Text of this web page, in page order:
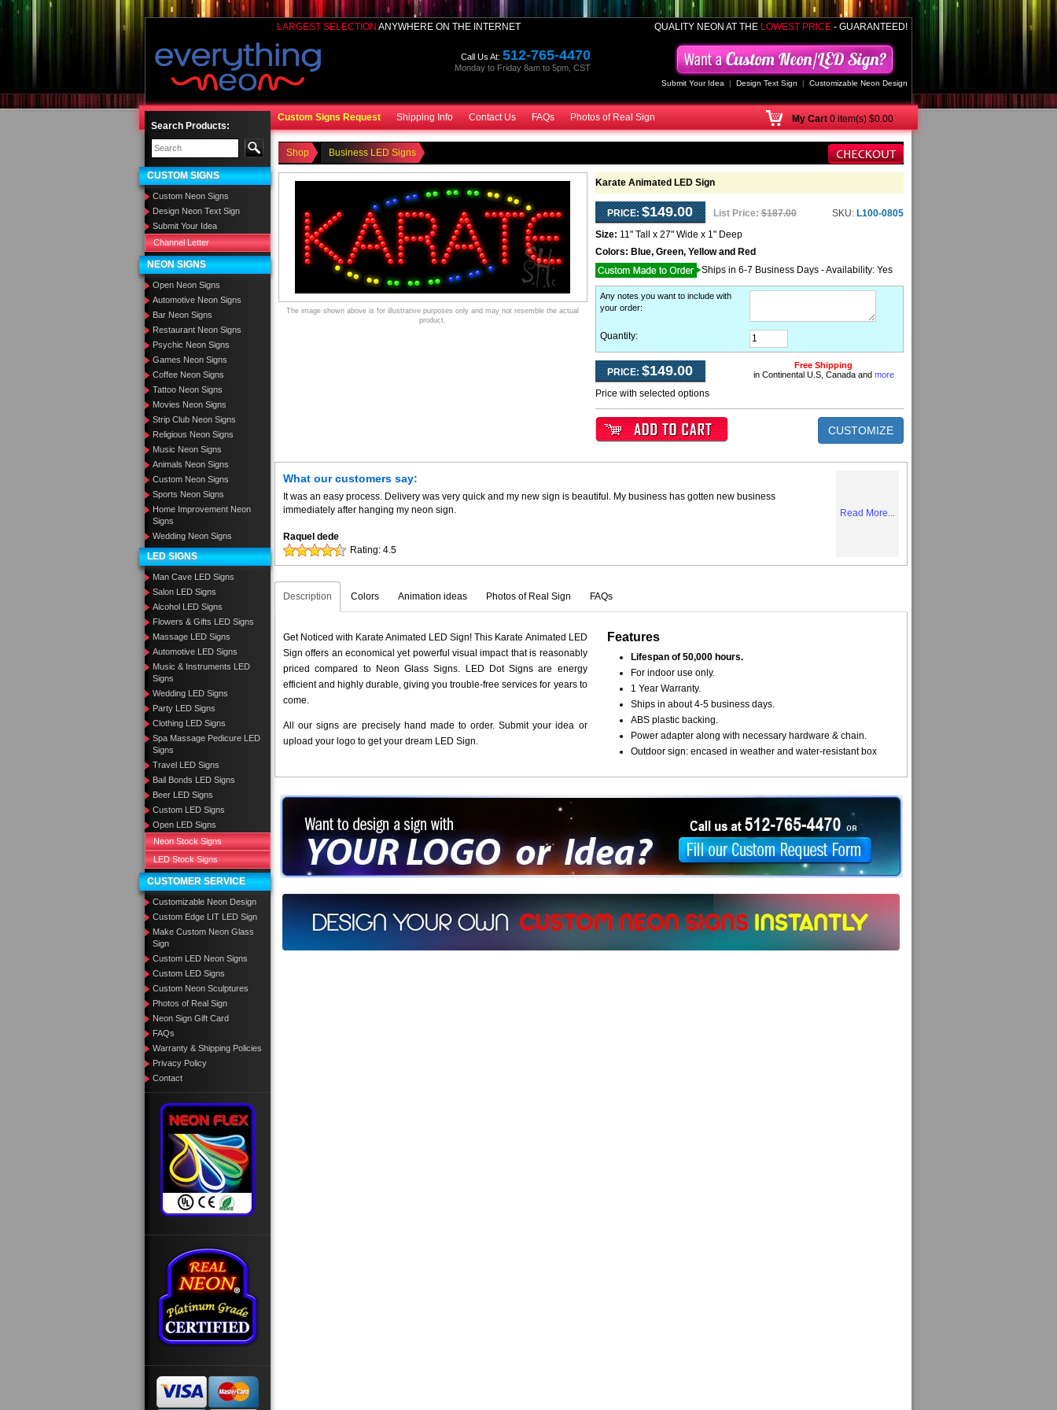
LARGEST SELECTION ANYWHERE ON THE INTERNET QUALITY NEON AT THE LOWEST PRICE - GUARANTEED!
Submit Your Idea | Design Text Sign | Customizable Neon Design
Call Us At: 512-765-4470
Monday to Friday 8am to 5pm, CST
Custom Signs Request Shipping Info Contact Us FAQs Photos of Real Sign My Cart 0 item(s) $0.00
Search Products:
CUSTOM SIGNS
Custom Neon Signs
Design Neon Text Sign
Submit Your Idea
Channel Letter
NEON SIGNS
Open Neon Signs
Automotive Neon Signs
Bar Neon Signs
Restaurant Neon Signs
Psychic Neon Signs
Games Neon Signs
Coffee Neon Signs
Tattoo Neon Signs
Movies Neon Signs
Strip Club Neon Signs
Religious Neon Signs
Music Neon Signs
Animals Neon Signs
Custom Neon Signs
Sports Neon Signs
Home Improvement Neon
Signs
Wedding Neon Signs
LED SIGNS
Man Cave LED Signs
Salon LED Signs
Alcohol LED Signs
Flowers & Gifts LED Signs
Massage LED Signs
Automotive LED Signs
Music & Instruments LED
Signs
Wedding LED Signs
Party LED Signs
Clothing LED Signs
Spa Massage Pedicure LED
Signs
Travel LED Signs
Bail Bonds LED Signs
Beer LED Signs
Custom LED Signs
Open LED Signs
Neon Stock Signs
LED Stock Signs
CUSTOMER SERVICE
Customizable Neon Design
Custom Edge LIT LED Sign
Make Custom Neon Glass
Sign
Custom LED Neon Signs
Custom LED Signs
Custom Neon Sculptures
Photos of Real Sign
Neon Sign Gift Card
FAQs
Warranty & Shipping Policies
Privacy Policy
Contact
Shop Business LED Signs
The image shown above is for illustrative purposes only and may not resemble the actual
product.
Karate Animated LED Sign
PRICE: $149.00 List Price: $187.00 SKU: L100-0805
Size: 11" Tall x 27" Wide x 1" Deep
Colors: Blue, Green, Yellow and Red
Ships in 6-7 Business Days - Availability: Yes
Any notes you want to include with
your order:
Quantity:
PRICE: $149.00
Price with selected options
Free Shipping
in Continental U.S, Canada and more
CUSTOMIZE
What our customers say:
Read More...
It was an easy process. Delivery was very quick and my new sign is beautiful. My business has gotten new business
immediately after hanging my neon sign.
Raquel dede
Rating: 4.5
Description Colors Animation ideas Photos of Real Sign FAQs
Get Noticed with Karate Animated LED Sign! This Karate Animated LED
Sign offers an economical yet powerful visual impact that is reasonably
priced compared to Neon Glass Signs. LED Dot Signs are energy
efficient and highly durable, giving you trouble-free services for years to
come.
All our signs are precisely hand made to order. Submit your idea or
upload your logo to get your dream LED Sign.
Features
Lifespan of 50,000 hours.
For indoor use only.
1 Year Warranty.
Ships in about 4-5 business days.
ABS plastic backing.
Power adapter along with necessary hardware & chain.
Outdoor sign: encased in weather and water-resistant box
Want to design a sign with Your Logo or Idea?
Call us at 512-765-4470 or Fill our Custom Request Form
Design your own custom neon signs instantly